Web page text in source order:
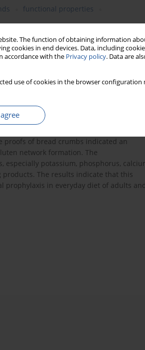
The function of obtaining information
cookies in end devices. Data, including
accordance with the Privacy policy. Data are
use of cookies in the browser
functional properties
can be a potential functional
to study industrial potato fibre
to obtain the following thermally-
the affinity of fibre to water, for
fraction (IDF) of dietary fibre over
of wheat flour with this
favoured gelling as well as mechanical
of bread crumbs indicated an
network formation. The
potassium, phosphorus,
The results indicate that this
in everyday diet of adults and